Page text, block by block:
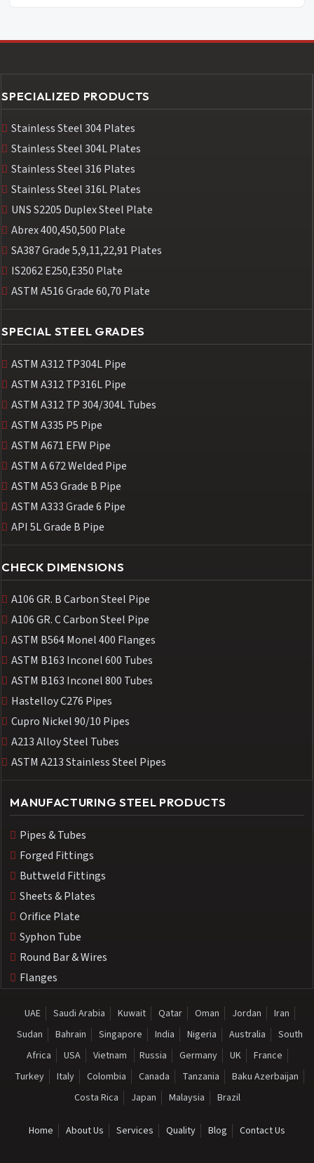
SPECIALIZED PRODUCTS
Stainless Steel 304 Plates
Stainless Steel 304L Plates
Stainless Steel 316 Plates
Stainless Steel 316L Plates
UNS S2205 Duplex Steel Plate
Abrex 400,450,500 Plate
SA387 Grade 5,9,11,22,91 Plates
IS2062 E250,E350 Plate
ASTM A516 Grade 60,70 Plate
SPECIAL STEEL GRADES
ASTM A312 TP304L Pipe
ASTM A312 TP316L Pipe
ASTM A312 TP 304/304L Tubes
ASTM A335 P5 Pipe
ASTM A671 EFW Pipe
ASTM A 672 Welded Pipe
ASTM A53 Grade B Pipe
ASTM A333 Grade 6 Pipe
API 5L Grade B Pipe
CHECK DIMENSIONS
A106 GR. B Carbon Steel Pipe
A106 GR. C Carbon Steel Pipe
ASTM B564 Monel 400 Flanges
ASTM B163 Inconel 600 Tubes
ASTM B163 Inconel 800 Tubes
Hastelloy C276 Pipes
Cupro Nickel 90/10 Pipes
A213 Alloy Steel Tubes
ASTM A213 Stainless Steel Pipes
MANUFACTURING STEEL PRODUCTS
Pipes & Tubes
Forged Fittings
Buttweld Fittings
Sheets & Plates
Orifice Plate
Syphon Tube
Round Bar & Wires
Flanges
UAE Saudi Arabia Kuwait Qatar Oman Jordan
Iran
Sudan
Bahrain Singapore India Nigeria Australia
South
Africa
USA Vietnam Russia Germany UK
France
Turkey
Italy Colombia Canada Tanzania
Baku Azerbaijan
Costa Rica
Japan Malaysia Brazil
Home About Us Services Quality Blog Contact Us